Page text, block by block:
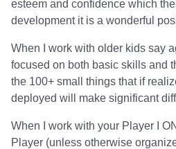
esteem and confidence which
development it is a wonderful
When I work with older kids say
focused on both basic skills and
the 100+ small things that if
deployed will make significant
When I work with your Player I
Player (unless otherwise